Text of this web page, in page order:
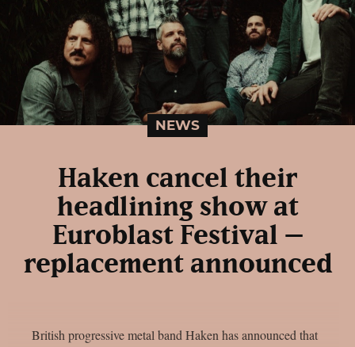
NEWS
Haken cancel their
headlining show at
Euroblast Festival –
replacement announced
British progressive metal band Haken has announced that